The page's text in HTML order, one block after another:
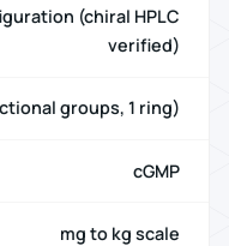
(chiral HPLC
verified)
groups, 1 ring)
cGMP
mg to kg scale